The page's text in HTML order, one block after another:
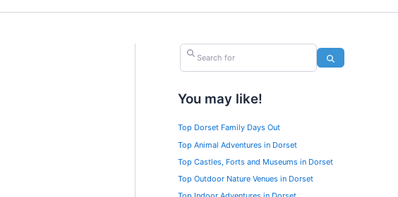
Search for
You may like!
Top Dorset Family Days Out
Top Animal Adventures in Dorset
Top Castles, Forts and Museums in Dorset
Top Outdoor Nature Venues in Dorset